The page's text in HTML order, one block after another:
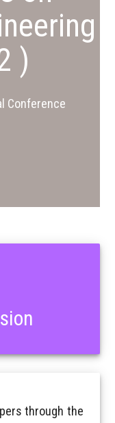
)
Conference
through the